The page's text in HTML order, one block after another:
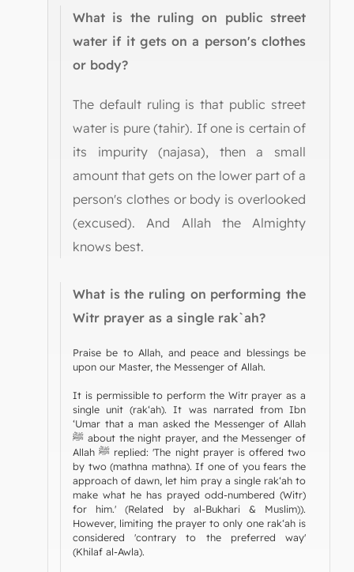
What is the ruling on public street
water if it gets on a person's clothes
or body?
The default ruling is that public street
water is pure (tahir). If one is certain of
its impurity (najasa), then a small
amount that gets on the lower part of a
person's clothes or body is overlooked
(excused). And Allah the Almighty
knows best.
What is the ruling on performing the
Witr prayer as a single rak`ah?
Praise be to Allah, and peace and blessings be
upon our Master, the Messenger of Allah.
It is permissible to perform the Witr prayer as a
single unit (rak‘ah). It was narrated from Ibn
‘Umar that a man asked the Messenger of Allah
ﷺ about the night prayer, and the Messenger of
Allah ﷺ replied: 'The night prayer is offered two
by two (mathna mathna). If one of you fears the
approach of dawn, let him pray a single rak‘ah to
make what he has prayed odd-numbered (Witr)
for him.' (Related by al-Bukhari & Muslim)).
However, limiting the prayer to only one rak‘ah is
considered 'contrary to the preferred way'
(Khilaf al-Awla).